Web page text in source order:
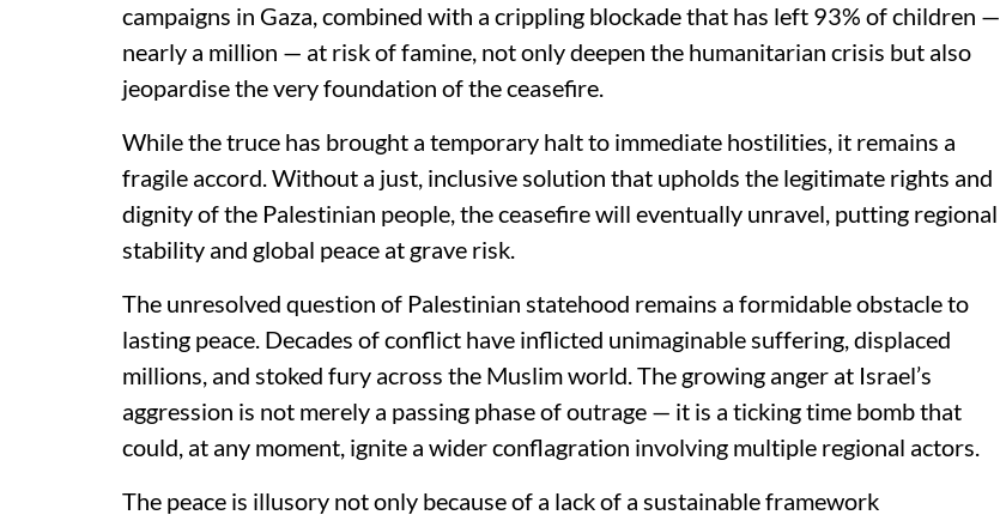
campaigns in Gaza, combined with a crippling blockade that has left 93% of children —
nearly a million — at risk of famine, not only deepen the humanitarian crisis but also
jeopardise the very foundation of the ceasefire.
While the truce has brought a temporary halt to immediate hostilities, it remains a
fragile accord. Without a just, inclusive solution that upholds the legitimate rights and
dignity of the Palestinian people, the ceasefire will eventually unravel, putting regional
stability and global peace at grave risk.
The unresolved question of Palestinian statehood remains a formidable obstacle to
lasting peace. Decades of conflict have inflicted unimaginable suffering, displaced
millions, and stoked fury across the Muslim world. The growing anger at Israel’s
aggression is not merely a passing phase of outrage — it is a ticking time bomb that
could, at any moment, ignite a wider conflagration involving multiple regional actors.
The peace is illusory not only because of a lack of a sustainable framework